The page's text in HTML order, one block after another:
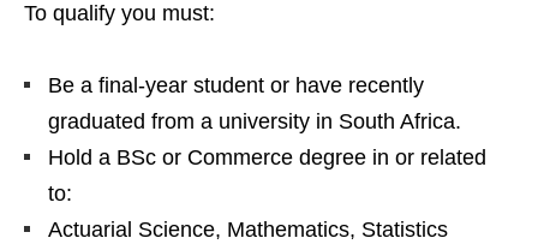
To qualify you must:
Be a final‑year student or have recently
graduated from a university in South Africa.
Hold a BSc or Commerce degree in or related
to:
Actuarial Science, Mathematics, Statistics